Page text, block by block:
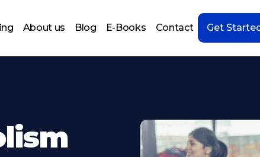
About us Blog E-Books Contact Get